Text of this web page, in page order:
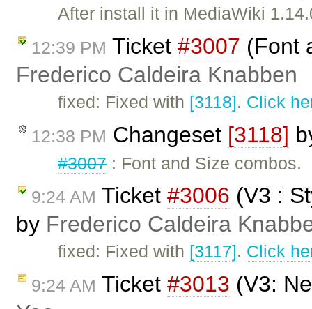
After install it in MediaWiki
12:39 PM Ticket #3007 (Font
Frederico Caldeira Knabben
fixed: Fixed with [3118]. Click
12:38 PM Changeset [3118]
#3007: Font and Size combos.
9:24 AM Ticket #3006 (V3 :
by Frederico Caldeira
fixed: Fixed with [3117]. Click
9:24 AM Ticket #3013 (V3: